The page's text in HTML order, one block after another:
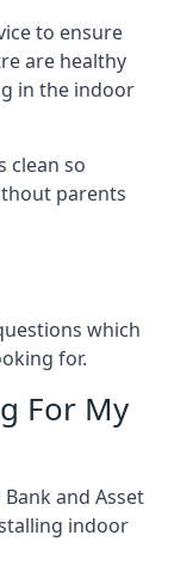
to ensure
are healthy
in the indoor
clean so
parents
which
for.
For My
and Asset
indoor